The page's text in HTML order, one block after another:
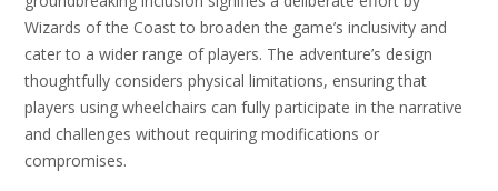
Wizards of the Coast to broaden the game’s inclusivity and
cater to a wider range of players. The adventure’s design
thoughtfully considers physical limitations, ensuring that
players using wheelchairs can fully participate in the narrative
and challenges without requiring modifications or
compromises.